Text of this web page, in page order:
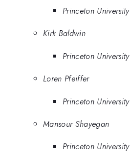
Princeton University
Kirk Baldwin
Princeton University
Loren Pfeiffer
Princeton University
Mansour Shayegan
Princeton University